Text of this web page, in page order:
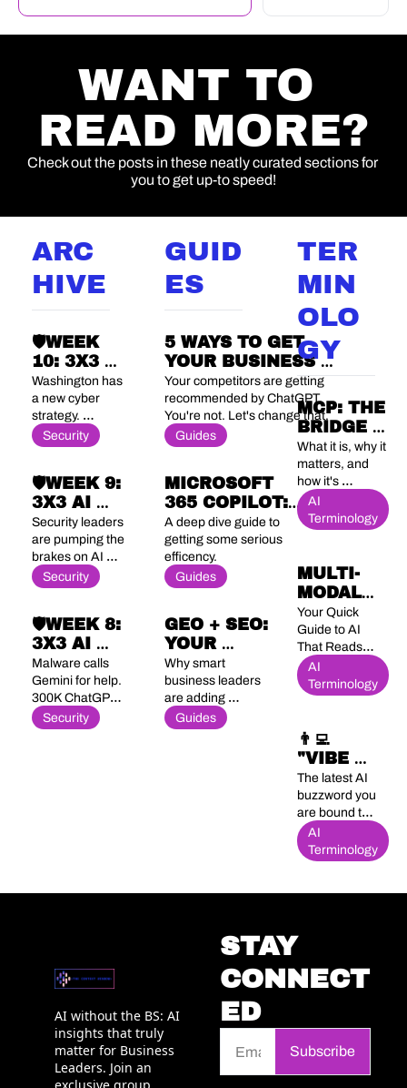
WANT TO
READ MORE?
Check out the posts in these neatly curated sections for
you to get up-to speed!
ARC
HIVE
🛡️WEEK
10: 3X3 AI
SECURITY
BRIEF
Washington has
a new cyber
strategy.
OpenAI wants
to be your
And China just
banned an AI
agent it couldn't
stop its own
employees from
installing.
Security
🛡️WEEK 9:
3X3 AI
SECURITY
BRIEF
Security leaders
are pumping the
brakes on AI
agents.
Regulators and
employees
aren't.
Security
🛡️WEEK 8:
3X3 AI
SECURITY
BRIEF
Malware calls
Gemini for help.
300K ChatGPT
logins hit the
dark web. 83%
Security
GUID
ES
5 WAYS TO GET
YOUR BUSINESS
RANKED #1 WHEN
PEOPLE ASK AI FOR
RECOMMENDATIONS
Your competitors are getting
recommended by ChatGPT.
You're not. Let's change that.
Guides
MICROSOFT
365 COPILOT:
5 PRACTICAL
USE CASES TO
BOOST YOUR
PRODUCTIVITY
A deep dive guide to
getting some serious
Guides
GEO + SEO:
YOUR
COMPLETE
MARKETING
ARSENAL
Why smart
business leaders
are adding
Generative Engine
Optimization to
Guides
TER
MIN
OLO
GY
MCP: THE
BRIDGE
BETWEEN
AI AND
YOUR
ACTUAL
BUSINESS
What it is, why it
matters, and
how it's
changing
everything
about enterprise
AI
Terminology
MULTI-
MODAL
AI
Your Quick
Guide to AI
That Reads,
Sees, Hears
& Thinks
(Maybe) 😉
AI
Terminology
👨‍💻
"VIBE
CODING"
HUH? 🫨
The latest AI
buzzword you
are bound to
hear...
AI
Terminology
AI without the BS: AI
insights that truly
matter for Business
Leaders. Join an
exclusive group
STAY
CONNECT
ED
Subscribe